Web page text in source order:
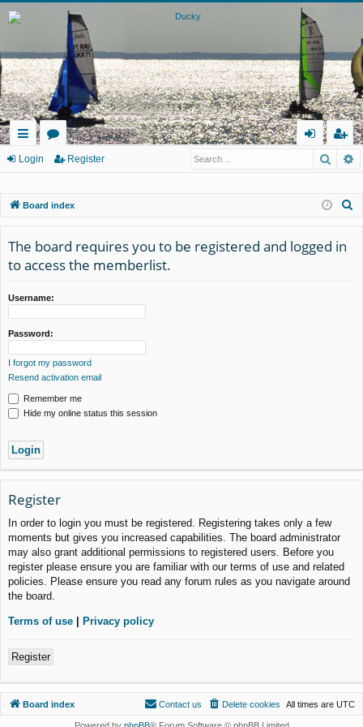
ui
lin
or
m
eg
er
Login Register
Board index
The board requires you to be registered and logged in
to access the memberlist.
Username:
Password:
I forgot my password
Resend activation email
Remember me
Hide my online status this session
Register
In order to login you must be registered. Registering takes only a few
moments but gives you increased capabilities. The board administrator
may also grant additional permissions to registered users. Before you
register please ensure you are familiar with our terms of use and related
policies. Please ensure you read any forum rules as you navigate around
the board.
Terms of use | Privacy policy
Register
Board index All times are UTC
Delete cookies
Contact us
Powered by phpBB® Forum Software © phpBB Limited